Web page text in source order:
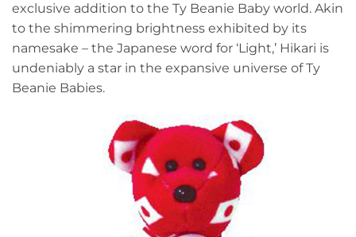
exclusive addition to the Ty Beanie Baby world. Akin
to the shimmering brightness exhibited by its
namesake – the Japanese word for ‘Light,’ Hikari is
undeniably a star in the expansive universe of Ty
Beanie Babies.